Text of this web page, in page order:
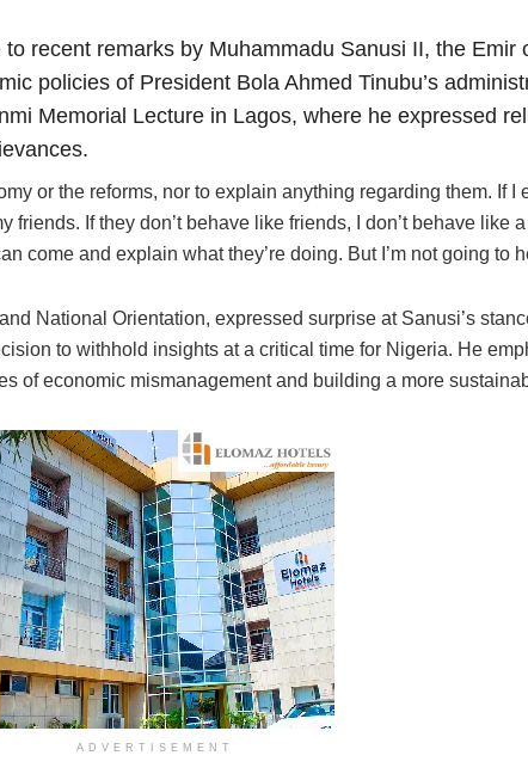
recent remarks by Muhammadu Sanusi II, the Emir
policies of President Bola Ahmed Tinubu’s
Memorial Lecture in Lagos, where he expressed
or the reforms, nor to explain anything regarding them. If
friends. If they don’t behave like friends, I don’t behave like
come and explain what they’re doing. But I’m not going to
National Orientation, expressed surprise at Sanusi’s
to withhold insights at a critical time for Nigeria. He
of economic mismanagement and building a more
ADVERTISEMENT